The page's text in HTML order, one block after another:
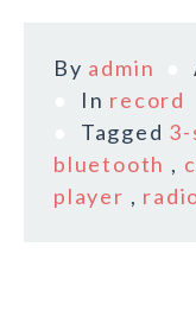
By admin
In record
Tagged 3-
bluetooth ,
player ,